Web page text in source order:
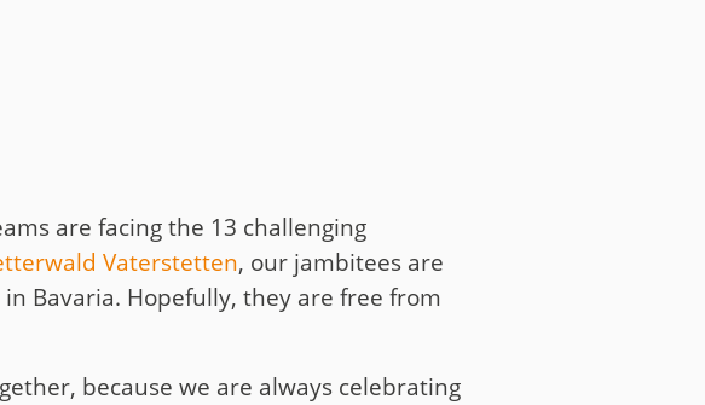
are facing the 13 challenging
Vaterstetten, our jambitees are
Bavaria. Hopefully, they are free from
because we are always celebrating